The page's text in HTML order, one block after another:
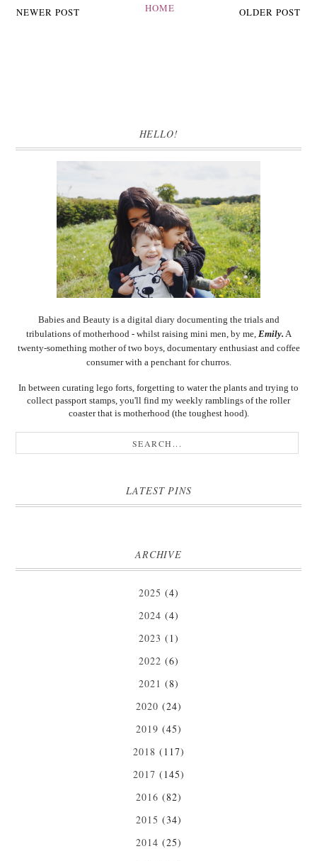
NEWER POST OLDER POST
HOME
HELLO!
Babies and Beauty is a digital diary documenting the trials and
tribulations of motherhood - whilst raising mini men, by me, Emily. A
twenty-something mother of two boys, documentary enthusiast and coffee
consumer with a penchant for churros.
In between curating lego forts, forgetting to water the plants and trying to
collect passport stamps, you'll find my weekly ramblings of the roller
coaster that is motherhood (the toughest hood).
LATEST PINS
ARCHIVE
2025 (4)
2024 (4)
2023 (1)
2022 (6)
2021 (8)
2020 (24)
2019 (45)
2018 (117)
2017 (145)
2016 (82)
2015 (34)
2014 (25)